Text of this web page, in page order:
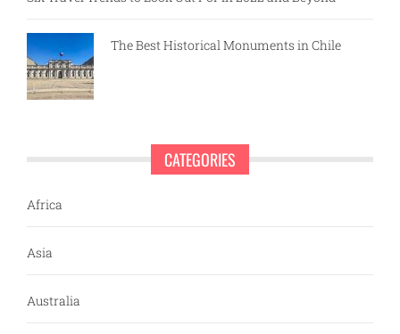
The Best Historical Monuments in Chile
CATEGORIES
Africa
Asia
Australia